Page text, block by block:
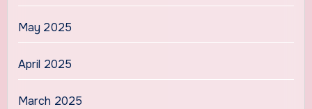
May 2025
April 2025
March 2025